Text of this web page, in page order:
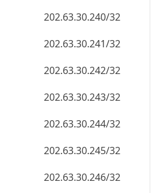
202.63.30.241/32
202.63.30.242/32
202.63.30.243/32
202.63.30.244/32
202.63.30.245/32
202.63.30.246/32
202.63.30.247/32